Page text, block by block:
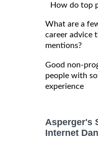
How do top
What are a
career advice
mentions?
Good non-
people with
experience
Asperger's
Internet